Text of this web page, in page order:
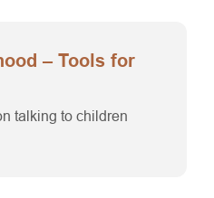
– Tools for
talking to children